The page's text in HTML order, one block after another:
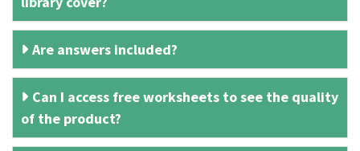
Are answers included?
Can I access free worksheets to see the quality
of the product?